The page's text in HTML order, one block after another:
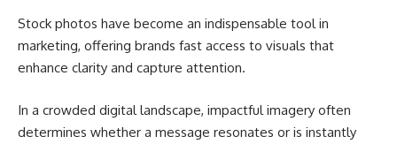
Stock photos have become an indispensable tool in
marketing, offering brands fast access to visuals that
enhance clarity and capture attention.
In a crowded digital landscape, impactful imagery often
determines whether a message resonates or is instantly